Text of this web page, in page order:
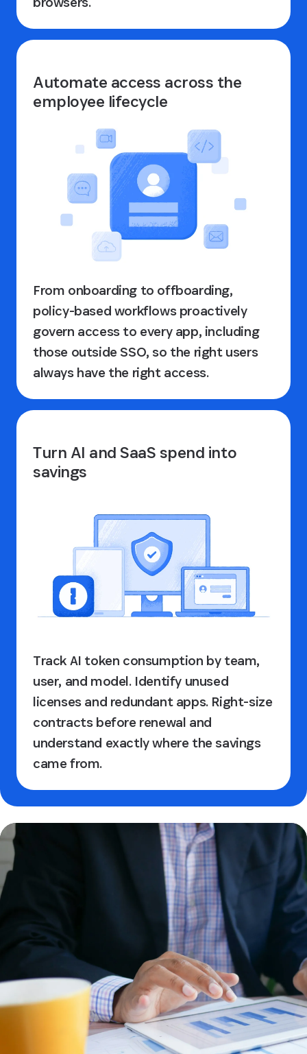
Automate access across the
employee lifecycle
From onboarding to offboarding,
policy-based workflows proactively
govern access to every app, including
those outside SSO, so the right users
always have the right access.
Turn AI and SaaS spend into
savings
Track AI token consumption by team,
user, and model. Identify unused
licenses and redundant apps. Right-size
contracts before renewal and
understand exactly where the savings
came from.